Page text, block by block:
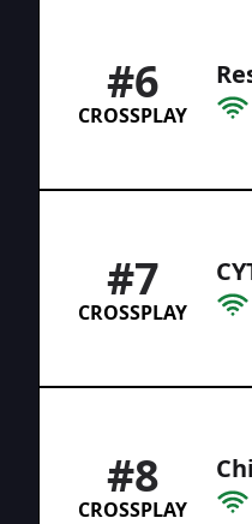
#6
CROSSPLAY
#7
CROSSPLAY
#8
CROSSPLAY